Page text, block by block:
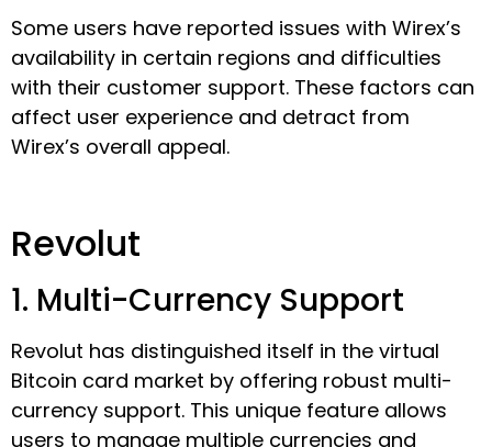
Some users have reported issues with Wirex’s
availability in certain regions and difficulties
with their customer support. These factors can
affect user experience and detract from
Wirex’s overall appeal.
Revolut
1. Multi-Currency Support
Revolut has distinguished itself in the virtual
Bitcoin card market by offering robust multi-
currency support. This unique feature allows
users to manage multiple currencies and